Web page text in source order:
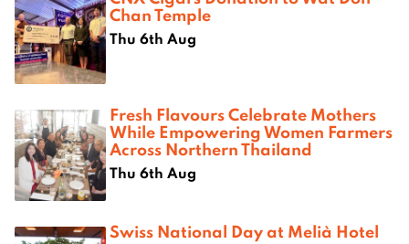
Chan Temple
Thu 6th Aug
Fresh Flavours Celebrate Mothers
While Empowering Women Farmers
Across Northern Thailand
Thu 6th Aug
Swiss National Day at Melià Hotel